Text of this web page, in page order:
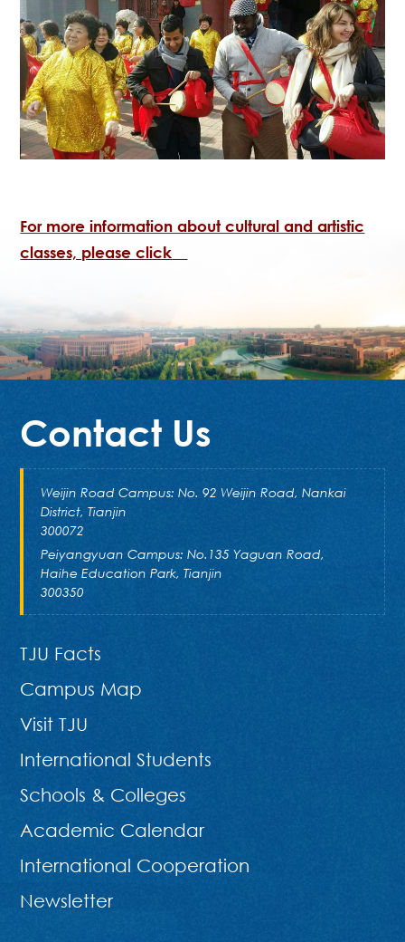
For more information about cultural and artistic
classes, please click
Contact Us
Weijin Road Campus: No. 92 Weijin Road, Nankai
District, Tianjin
300072
Peiyangyuan Campus: No.135 Yaguan Road,
Haihe Education Park, Tianjin
300350
TJU Facts
Campus Map
Visit TJU
International Students
Schools & Colleges
Academic Calendar
International Cooperation
Newsletter